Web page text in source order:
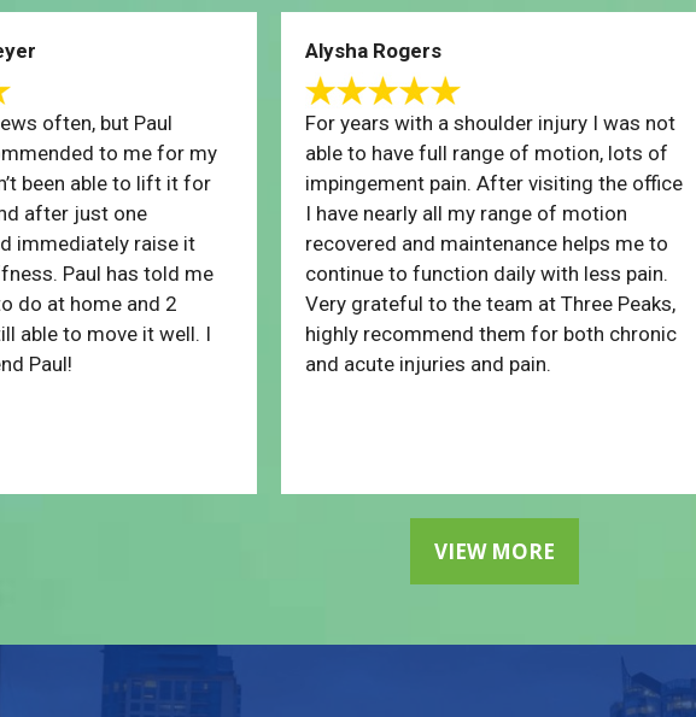
often, but Paul
to me for my
been able to lift it for
after just one
immediately raise it
Paul has told me
do at home and 2
able to move it well. I
Paul!
Alysha Rogers
For years with a shoulder injury I was not
able to have full range of motion, lots of
impingement pain. After visiting the office
I have nearly all my range of motion
recovered and maintenance helps me to
continue to function daily with less pain.
Very grateful to the team at Three Peaks,
highly recommend them for both chronic
and acute injuries and pain.
VIEW MORE